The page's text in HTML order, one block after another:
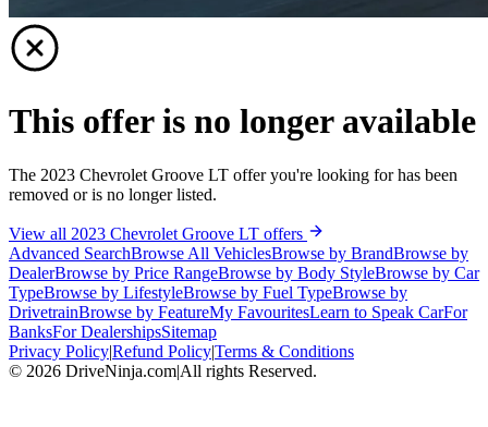
This offer is no longer available
The 2023 Chevrolet Groove LT offer you're looking for has been
removed or is no longer listed.
View all 2023 Chevrolet Groove LT offers
Advanced SearchBrowse All VehiclesBrowse by BrandBrowse by
DealerBrowse by Price RangeBrowse by Body StyleBrowse by Car
TypeBrowse by LifestyleBrowse by Fuel TypeBrowse by
DrivetrainBrowse by FeatureMy FavouritesLearn to Speak CarFor
BanksFor DealershipsSitemap
Privacy Policy|Refund Policy|Terms & Conditions
© 2026 DriveNinja.com|All rights Reserved.